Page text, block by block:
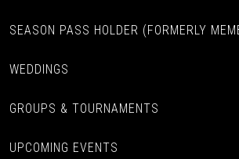
SEASON PASS HOLDER (FORMERLY
WEDDINGS
GROUPS & TOURNAMENTS
UPCOMING EVENTS